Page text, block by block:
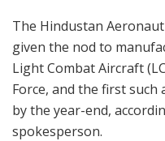
The Hindustan
given the nod to
Light Combat Aircraft
Force, and the first
by the year-end,
spokesperson.